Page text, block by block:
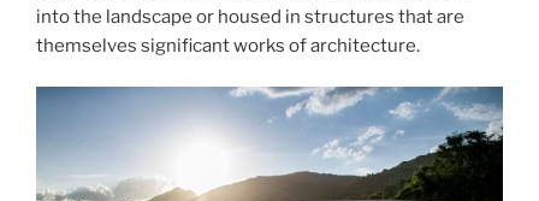
into the landscape or housed in structures that are
themselves significant works of architecture.